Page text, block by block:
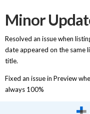
Minor
Resolved an issue when
date appeared on the same
title.
Fixed an issue in Preview
always 100%